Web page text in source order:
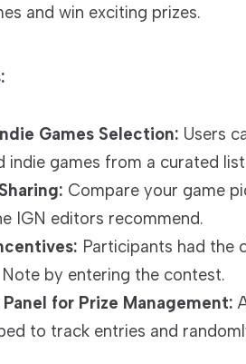
and win exciting prizes.
Games Selection: Users
indie games from a curated
Compare your game
IGN editors recommend.
Participants had the
Note by entering the contest.
for Prize Management:
to track entries and